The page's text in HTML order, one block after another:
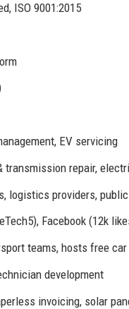
ISO 9001:2015
EV servicing
transmission repair,
logistics providers,
Facebook (12k
teams, hosts free
development
invoicing, solar